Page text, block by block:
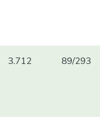
3.712 89/293